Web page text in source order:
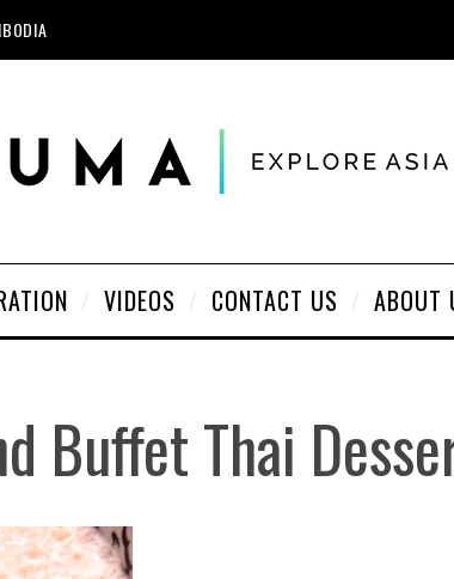
VIDEOS CONTACT US ABOUT
Buffet Thai